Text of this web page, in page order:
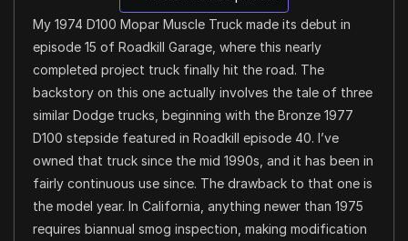
My 1974 D100 Mopar Muscle Truck made its debut in
episode 15 of Roadkill Garage, where this nearly
completed project truck finally hit the road. The
backstory on this one actually involves the tale of three
similar Dodge trucks, beginning with the Bronze 1977
D100 stepside featured in Roadkill episode 40. I’ve
owned that truck since the mid 1990s, and it has been in
fairly continuous use since. The drawback to that one is
the model year. In California, anything newer than 1975
requires biannual smog inspection, making modification